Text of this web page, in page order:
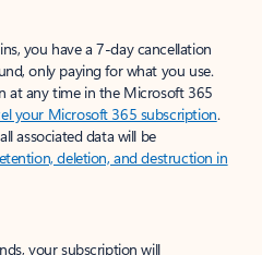
you have a 7-day cancellation
only paying for what you use.
at any time in the Microsoft 365
your Microsoft 365 subscription.
associated data will be
deletion, and destruction in
your subscription will